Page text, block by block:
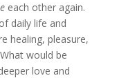
each other again.
daily life and
healing, pleasure,
would be
love and